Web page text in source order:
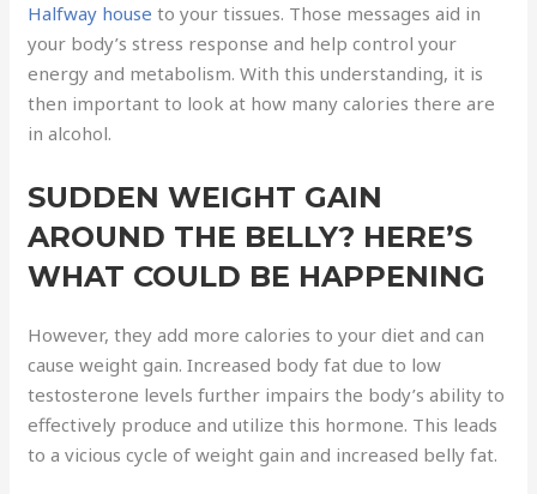
Halfway house to your tissues. Those messages aid in
your body’s stress response and help control your
energy and metabolism. With this understanding, it is
then important to look at how many calories there are
in alcohol.
SUDDEN WEIGHT GAIN
AROUND THE BELLY? HERE’S
WHAT COULD BE HAPPENING
However, they add more calories to your diet and can
cause weight gain. Increased body fat due to low
testosterone levels further impairs the body’s ability to
effectively produce and utilize this hormone. This leads
to a vicious cycle of weight gain and increased belly fat.